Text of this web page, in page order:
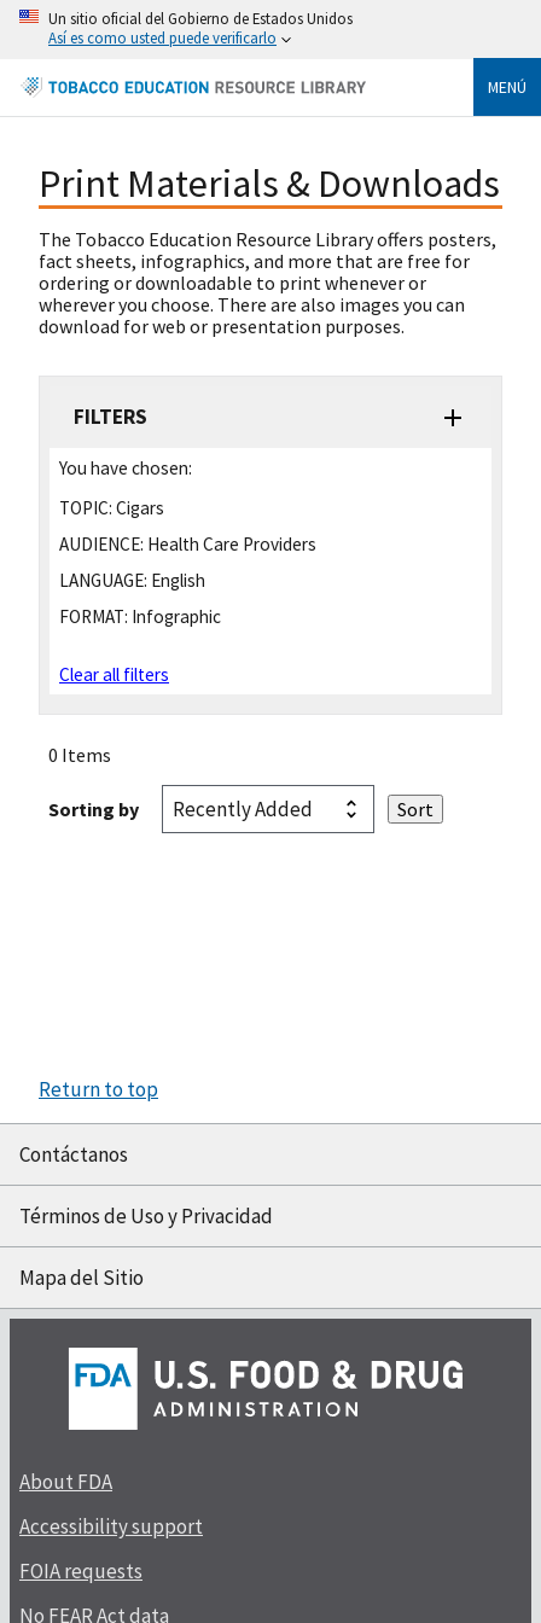
Un sitio oficial del Gobierno de Estados Unidos
Así es como usted puede verificarlo
MENÚ
Print Materials & Downloads
The Tobacco Education Resource Library offers posters,
fact sheets, infographics, and more that are free for
ordering or downloadable to print whenever or
wherever you choose. There are also images you can
download for web or presentation purposes.
FILTERS
You have chosen:
TOPIC: Cigars
AUDIENCE: Health Care Providers
LANGUAGE: English
FORMAT: Infographic
Clear all filters
0 Items
Sorting by
Return to top
Contáctanos
Términos de Uso y Privacidad
Mapa del Sitio
About FDA
Accessibility support
FOIA requests
No FEAR Act data